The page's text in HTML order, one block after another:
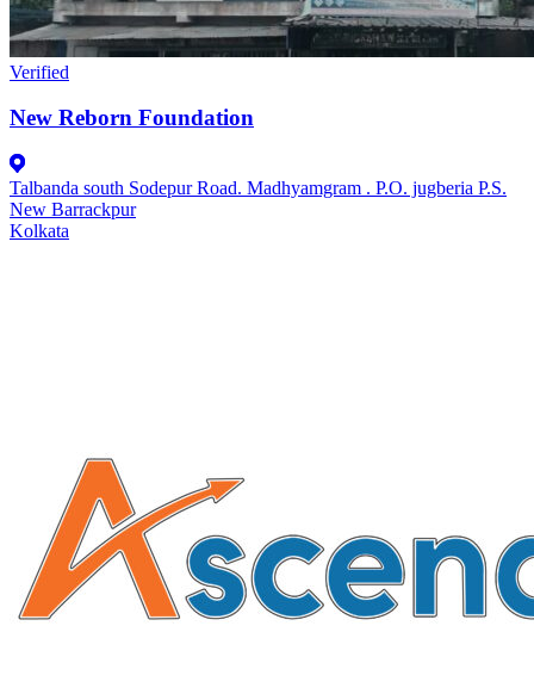
Verified
New Reborn Foundation
Talbanda south Sodepur Road. Madhyamgram . P.O. jugberia P.S.
New Barrackpur
Kolkata